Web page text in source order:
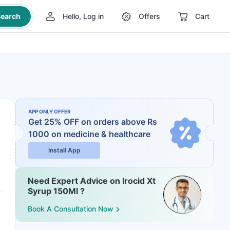
Hello, Log in Offers Cart
APP ONLY OFFER
Get 25% OFF on orders above Rs
1000 on medicine & healthcare
Install App
Need Expert Advice on Irocid Xt
Syrup 150Ml ?
Book A Consultation Now